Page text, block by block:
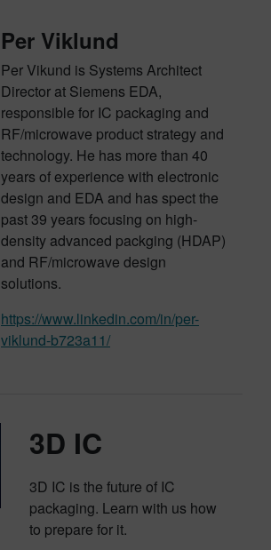
Per Viklund
Per Vikund is Systems Architect
Director at Siemens EDA,
responsible for IC packaging and
RF/microwave product strategy and
technology. He has more than 40
years of experience with electronic
design and EDA and has spect the
past 39 years focusing on high-
density advanced packging (HDAP)
and RF/microwave design
solutions.
https://www.linkedin.com/in/per-
viklund-b723a11/
3D IC
3D IC is the future of IC
packaging. Learn with us how
to prepare for it.